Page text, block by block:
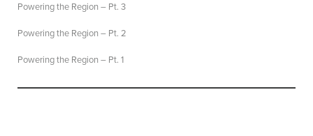
Powering the Region – Pt. 3
Powering the Region – Pt. 2
Powering the Region – Pt. 1